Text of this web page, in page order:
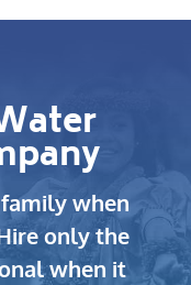
when
only the
when it